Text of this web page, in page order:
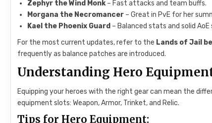
Zephyr the Wind Monk– Fast attacks and team buffs.
Morgana the Necromancer – Great in PvE for her
Kael the Phoenix Guard – Balanced stats and solid AoE
For the most current updates, refer to the Lands of Jail
frequently as balance patches are introduced.
Understanding Hero
Equipping your heroes with the right gear can mean the
equipment slots: Weapon, Armor, Trinket, and Relic.
Tips for Hero Equipment: